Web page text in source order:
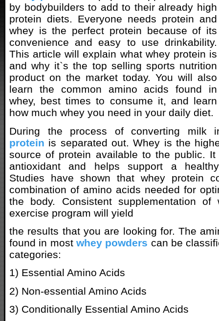
by bodybuilders to add to their already high
protein diets. Everyone needs protein and
whey is the perfect protein because of its
convenience and easy to use drinkability.
This article will explain what whey protein is
and why it`s the top selling sports nutrition
product on the market today. You will also
learn the common amino acids found in
whey, best times to consume it, and learn
how much whey you need in your daily diet.
During the process of converting milk
protein is separated out. Whey is the
source of protein available to the public.
antioxidant and helps support a
Studies have shown that whey protein
combination of amino acids needed for
the body. Consistent supplementation
exercise program will yield
the results that you are looking for. The
found in most whey powders can be
categories:
1) Essential Amino Acids
2) Non-essential Amino Acids
3) Conditionally Essential Amino Acids